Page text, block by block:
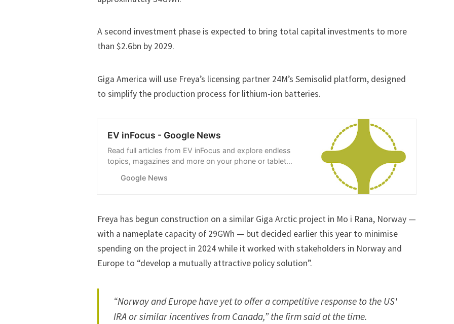
A second investment phase is expected to bring total capital investments to more
than $2.6bn by 2029.
Giga America will use Freya’s licensing partner 24M’s Semisolid platform, designed
to simplify the production process for lithium-ion batteries.
EV inFocus - Google News
Read full articles from EV inFocus and explore endless
topics, magazines and more on your phone or tablet
Google News
Freya has begun construction on a similar Giga Arctic project in Mo i Rana, Norway —
with a nameplate capacity of 29GWh — but decided earlier this year to minimise
spending on the project in 2024 while it worked with stakeholders in Norway and
Europe to “develop a mutually attractive policy solution”.
“Norway and Europe have yet to offer a competitive response to the US'
IRA or similar incentives from Canada,” the firm saidat the time.